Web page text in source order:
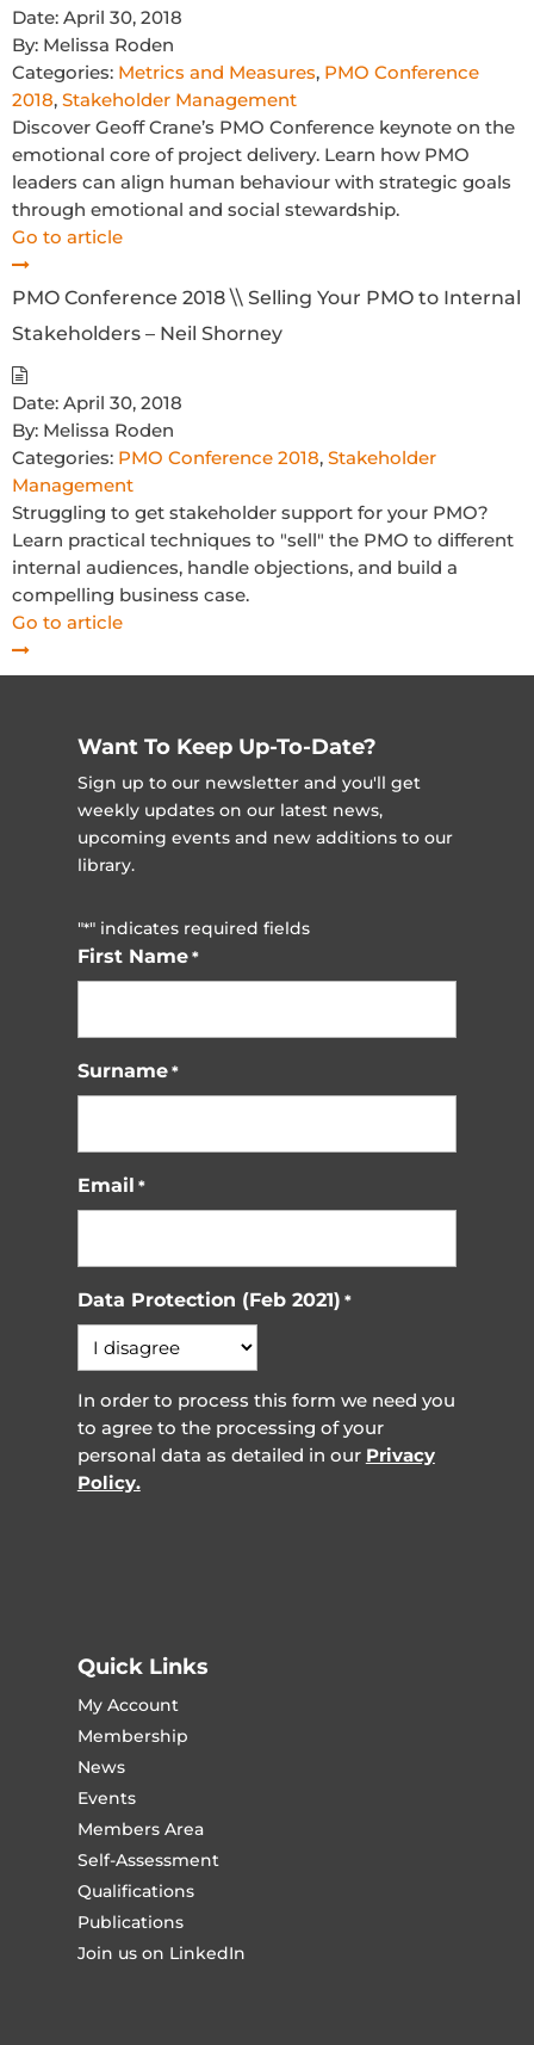
Date: April 30, 2018
By: Melissa Roden
Categories: Metrics and Measures, PMO Conference
2018, Stakeholder Management
Discover Geoff Crane’s PMO Conference keynote on the
emotional core of project delivery. Learn how PMO
leaders can align human behaviour with strategic goals
through emotional and social stewardship.
Go to article
PMO Conference 2018 \\ Selling Your PMO to Internal
Stakeholders – Neil Shorney
Date: April 30, 2018
By: Melissa Roden
Categories: PMO Conference 2018, Stakeholder
Management
Struggling to get stakeholder support for your PMO?
Learn practical techniques to "sell" the PMO to different
internal audiences, handle objections, and build a
compelling business case.
Go to article
Want To Keep Up-To-Date?
Sign up to our newsletter and you'll get
weekly updates on our latest news,
upcoming events and new additions to our
library.
"*" indicates required fields
First Name *
Surname *
Email *
Data Protection (Feb 2021) *
In order to process this form we need you
to agree to the processing of your
personal data as detailed in our Privacy
Policy.
Quick Links
My Account
Membership
News
Events
Members Area
Self-Assessment
Qualifications
Publications
Join us on LinkedIn